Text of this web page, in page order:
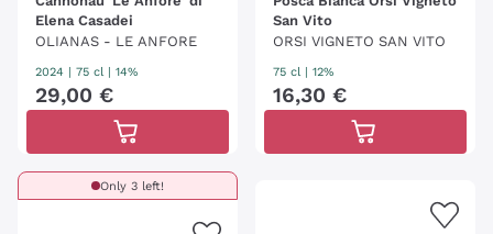
Elena Casadei
OLIANAS - LE ANFORE
2024 75 cl | 14%
29,00 €
San Vito
ORSI VIGNETO SAN VITO
75 cl | 12%
16,30 €
Only 3 left!